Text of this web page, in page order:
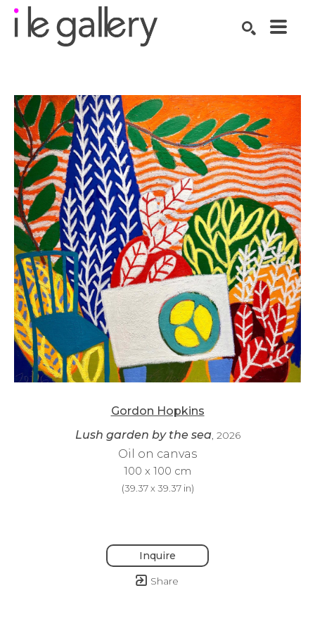
Gordon Hopkins
Lush garden by the sea, 2026
Oil on canvas
100 x 100 cm
(39.37 x 39.37 in)
Inquire
Share